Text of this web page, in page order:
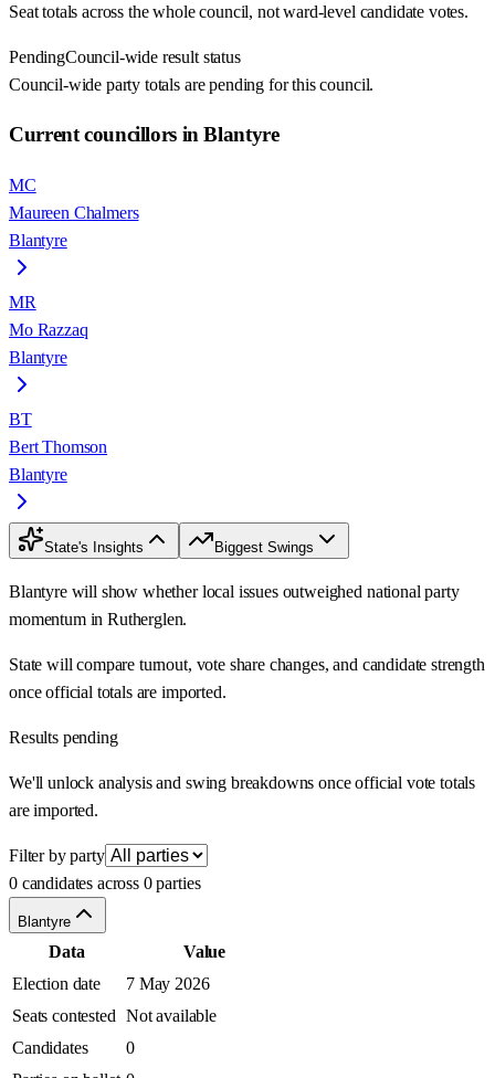
Seat totals across the whole council, not ward-level candidate votes.
PendingCouncil-wide result status
Council-wide party totals are pending for this council.
Current councillors in Blantyre
MC
Maureen Chalmers
Blantyre
MR
Mo Razzaq
Blantyre
BT
Bert Thomson
Blantyre
State's Insights Biggest Swings
Blantyre will show whether local issues outweighed national party
momentum in Rutherglen.
State will compare turnout, vote share changes, and candidate strength
once official totals are imported.
Results pending
We'll unlock analysis and swing breakdowns once official vote totals
are imported.
Filter by party
0 candidates across 0 parties
Blantyre
Data
Value
Election date
7 May 2026
Seats contested Not available
Candidates
0